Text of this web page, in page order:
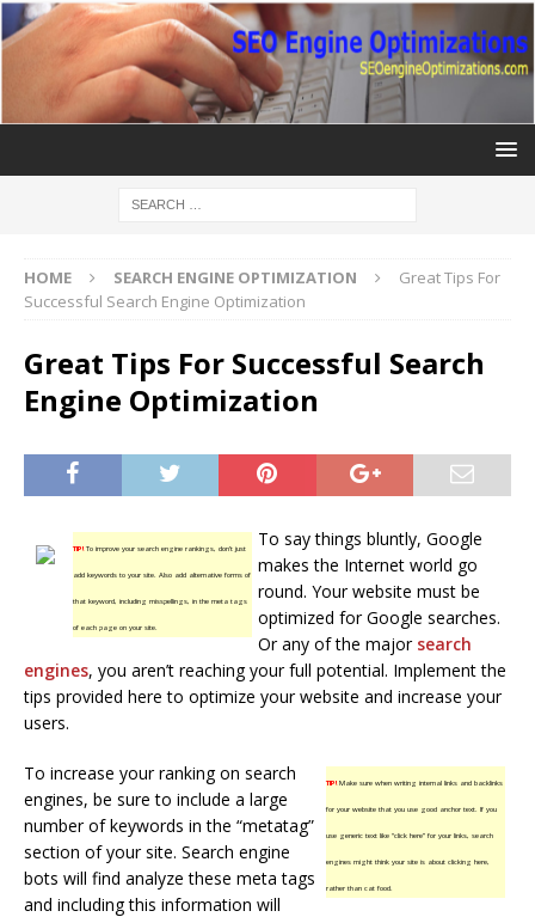
HOME SEARCH ENGINE OPTIMIZATION
Great Tips For
Successful Search Engine Optimization
Great Tips For Successful Search
Engine Optimization
TIP!To improve your search engine rankings, don’t just
add keywords to your site. Also add alternative forms of
that keyword, including misspellings, in the meta tags
of each page on your site.
To say things bluntly, Google
makes the Internet world go
round. Your website must be
optimized for Google searches.
Or any of the major search
engines, you aren’t reaching your full potential. Implement the
tips provided here to optimize your website and increase your
users.
TIP!Make sure when writing internal links and backlinks
for your website that you use good anchor text. If you
use generic text like “click here” for your links, search
engines might think your site is about clicking here,
rather than cat food.
To increase your ranking on search
engines, be sure to include a large
number of keywords in the “metatag”
section of your site. Search engine
bots will find analyze these meta tags
and including this information will